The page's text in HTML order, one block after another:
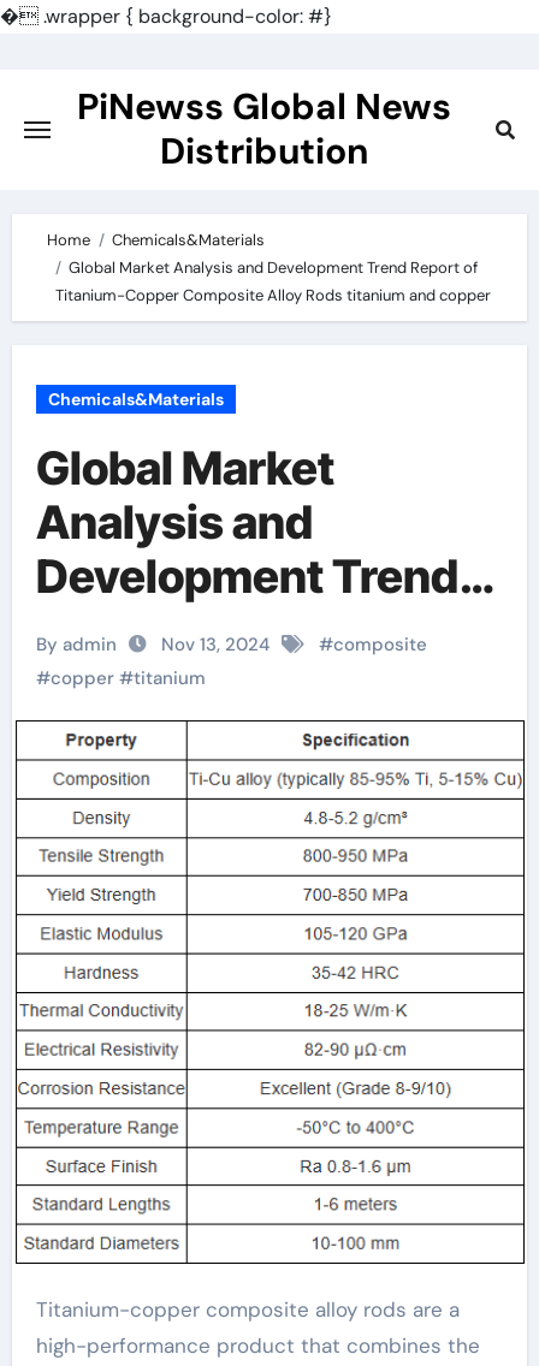
�.wrapper { background-color: #}
content
PiNewss Global News
Distribution
Home
Chemicals&Materials
Global Market Analysis and Development Trend Report of
Titanium-Copper Composite Alloy Rods titanium and copper
Chemicals&Materials
Global Market
Analysis and
Development Trend
Report of Titanium-
Copper Composite
Alloy Rods titanium
and copper
By admin Nov 13, 2024 #composite
#copper#titanium
Titanium-copper composite alloy rods are a
high-performance product that combines the